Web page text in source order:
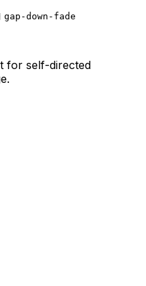
gap-down-fade
for self-directed